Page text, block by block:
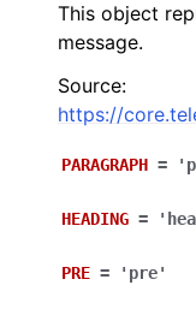
This object
message.
Source:
https://
PARAGRAPH =
HEADING =
PRE = 'pre'